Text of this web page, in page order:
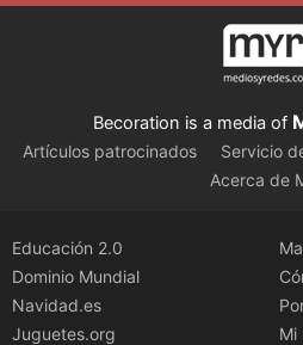
Becoration is a media of
Artículos patrocinados Servicio
Acerca de
Educación 2.0
Dominio Mundial
Navidad.es
Juguetes.org
Mi